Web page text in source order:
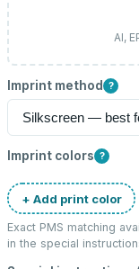
AI,
Imprint method ?
Imprint colors ?
+ Add print color
Exact PMS matching
in the special